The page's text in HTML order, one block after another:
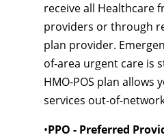
receive all Healthcare
providers or through
plan provider.
of-area urgent care is
HMO-POS plan allows
services out-of-
•PPO - Preferred